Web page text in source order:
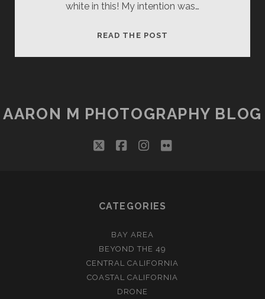
white in this! My intention was…
READ THE POST
AARON M PHOTOGRAPHY BLOG
twitterfacebookinstagram
flickr
CATEGORIES
BAY AREA
BEYOND THE 49
CENTRAL CALIFORNIA
COASTAL CALIFORNIA
DRONE